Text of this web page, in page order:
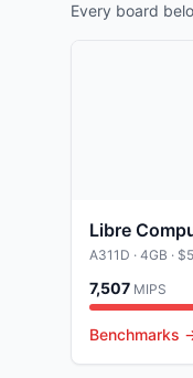
Every board
Libre
A311D · 4GB ·
7,507 MIPS
Benchmarks